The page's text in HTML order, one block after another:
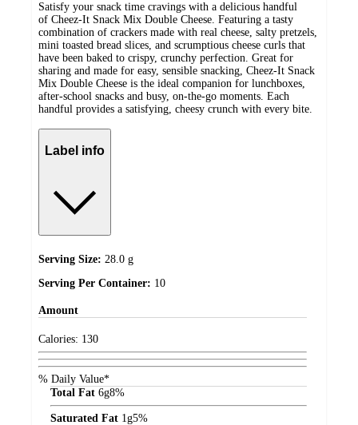
Satisfy your snack time cravings with a delicious handful
of Cheez-It Snack Mix Double Cheese. Featuring a tasty
combination of crackers made with real cheese, salty pretzels,
mini toasted bread slices, and scrumptious cheese curls that
have been baked to crispy, crunchy perfection. Great for
sharing and made for easy, sensible snacking, Cheez-It Snack
Mix Double Cheese is the ideal companion for lunchboxes,
after-school snacks and busy, on-the-go moments. Each
handful provides a satisfying, cheesy crunch with every bite.
Label info
Serving Size: 28.0 g
Serving Per Container: 10
Amount
Calories: 130
% Daily Value*
Total Fat 6g8%
Saturated Fat 1 g5%